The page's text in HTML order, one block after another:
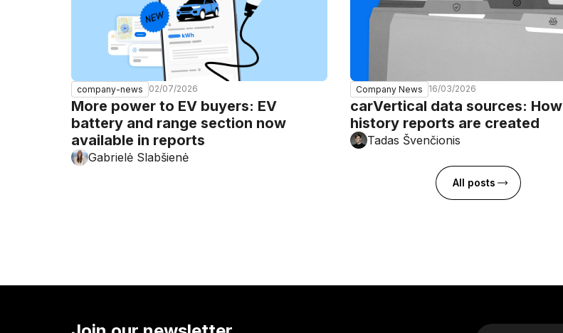
company-news 02/07/2026
More power to EV buyers: EV
battery and range section now
available in reports
Gabrielė Slabšienė
Company News 16/03/2026
carVertical data sources: How
history reports are created
Tadas Švenčionis
All posts